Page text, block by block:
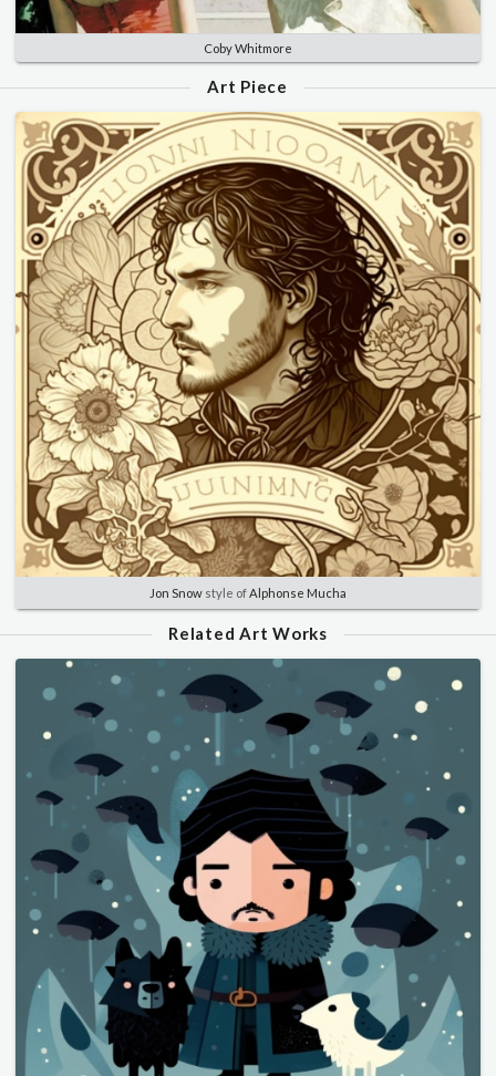
Coby Whitmore
Art Piece
Jon Snow style ofAlphonse Mucha
Related Art Works